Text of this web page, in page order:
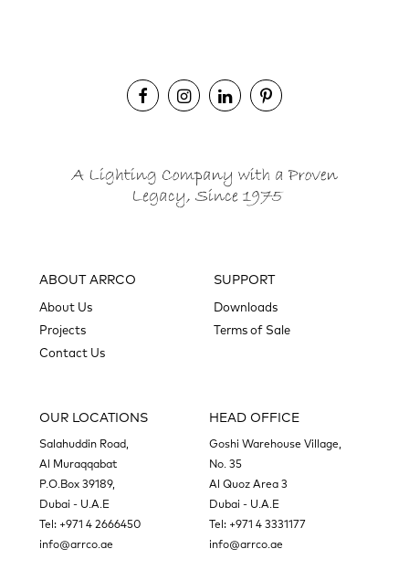
ABOUT ARRCO
About Us
Projects
Contact Us
SUPPORT
Downloads
Terms of Sale
OUR LOCATIONS
Salahuddin Road,
Al Muraqqabat
P.O.Box 39189,
Dubai - U.A.E
Tel: +971 4 2666450
info@arrco.ae
HEAD OFFICE
Goshi Warehouse Village,
No. 35
Al Quoz Area 3
Dubai - U.A.E
Tel: +971 4 3331177
info@arrco.ae